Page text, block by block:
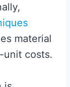
material
unit costs.